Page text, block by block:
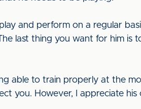
and perform on a regular
last thing you want for him is
able to train properly at the
you. However, I appreciate